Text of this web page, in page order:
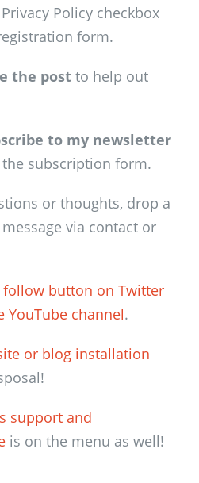
Policy checkbox
form.
the post to help out
to my newsletter
subscription form.
or thoughts, drop a
via contact or
button on Twitter
YouTube channel.
or blog installation
support and
is on the menu as well!